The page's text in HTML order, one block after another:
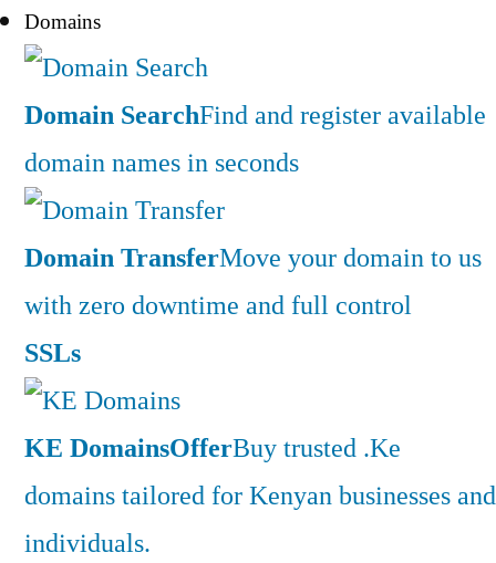
Domains
Domain SearchFind and register available
domain names in seconds
Domain TransferMove your domain to us
with zero downtime and full control
SSLs
KE DomainsOfferBuy trusted .Ke
domains tailored for Kenyan businesses and
individuals.